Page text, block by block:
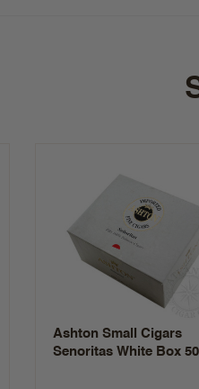
Ashton Small Cigars
Senoritas White Box 50